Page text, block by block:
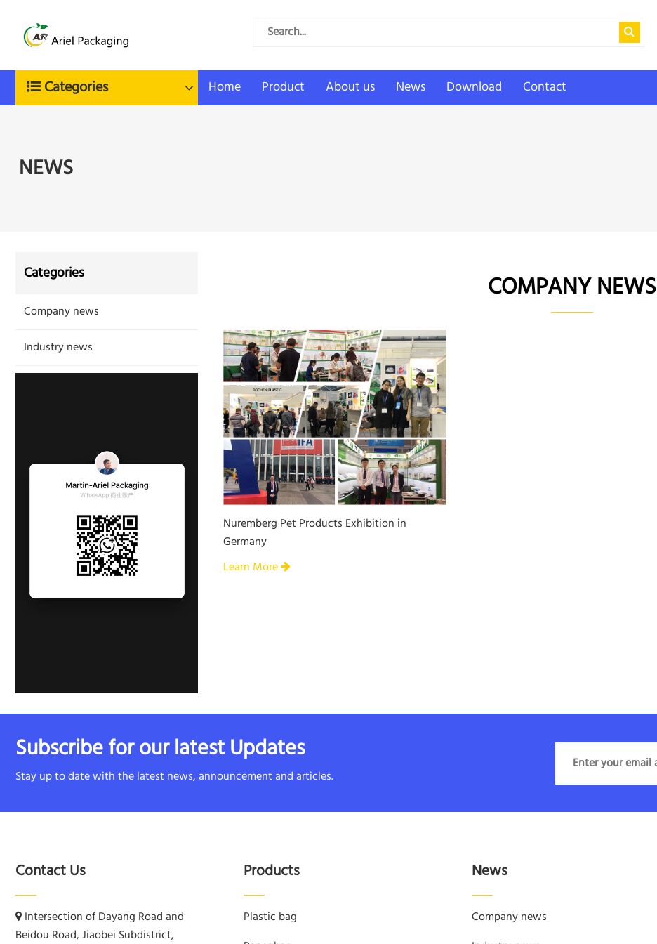
Categories Home Product About us News Download Contact
NEWS
Categories
Company news
Industry news
COMPANY NEWS
Nuremberg Pet Products Exhibition in
Germany
Learn More
Subscribe for our latest Updates
Stay up to date with the latest news, announcement and articles.
Contact Us
Intersection of Dayang Road and
Beidou Road, Jiaobei Subdistrict,
Products
Plastic bag
News
Company news